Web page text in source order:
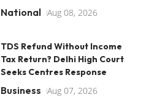
National Aug 08, 2026
TDS Refund Without Income
Tax Return? Delhi High Court
Seeks Centres Response
Business Aug 07, 2026